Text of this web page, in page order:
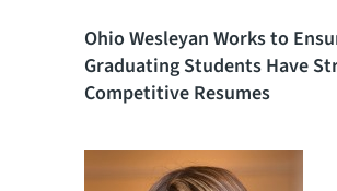
Ohio Wesleyan Works to
Graduating Students Have
Competitive Resumes